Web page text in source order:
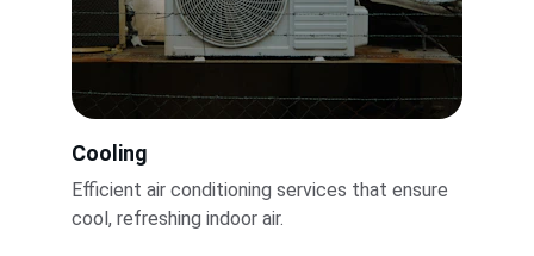
Cooling
Efficient air conditioning services that ensure
cool, refreshing indoor air.